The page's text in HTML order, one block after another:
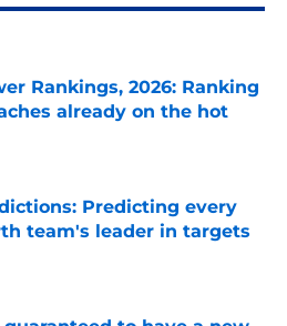
Rankings, 2026: Ranking
already on the hot
on Invalid Date
Predicting every
team's leader in targets
on Invalid Date